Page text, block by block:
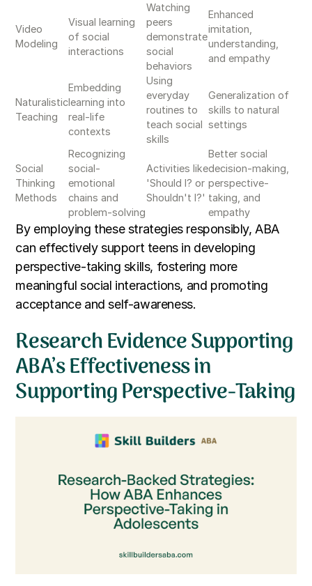
Video
Modeling
Visual learning
of social
interactions
Watching
peers
demonstrate
social
behaviors
Enhanced
imitation,
understanding,
and empathy
Naturalistic
Teaching
Embedding
learning into
real-life
contexts
Using
everyday
routines to
teach social
skills
Generalization of
skills to natural
settings
Social
Thinking
Methods
Recognizing
social-
emotional
chains and
problem-solving
Activities like
'Should I? or
Shouldn't I?'
Better social
decision-making,
perspective-
taking, and
empathy
By employing these strategies responsibly, ABA
can effectively support teens in developing
perspective-taking skills, fostering more
meaningful social interactions, and promoting
acceptance and self-awareness.
Research Evidence Supporting
ABA’s Effectiveness in
Supporting Perspective-Taking